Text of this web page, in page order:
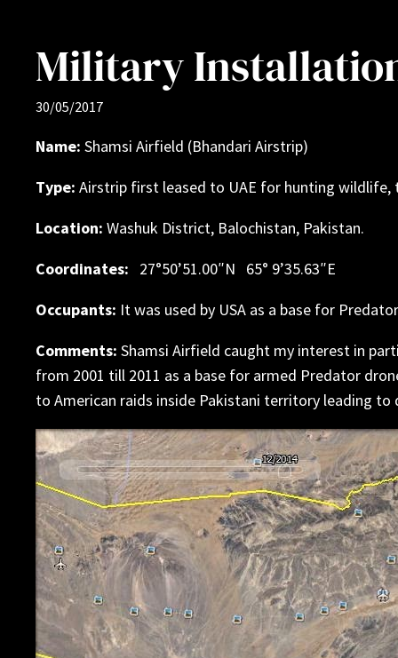
Military
30/05/2017
Name: Shamsi Airfield (Bhandari Airstrip)
Type: Airstrip first leased to UAE for hunting
Location: Washuk District, Balochistan, Pakistan.
Coordinates: 27°50’51.00″N 65° 9’35.63″E
Occupants: It was used by USA as a base for
Comments: Shamsi Airfield caught my interest in
from 2001 till 2011 as a base for armed Predator
to American raids inside Pakistani territory leading